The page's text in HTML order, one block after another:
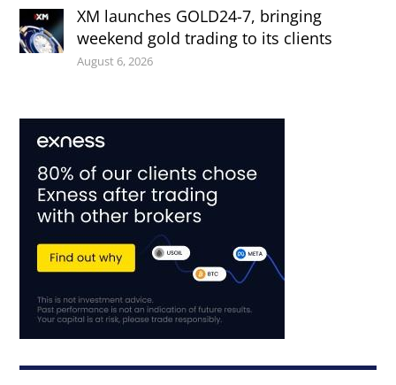
XM launches GOLD24-7, bringing
weekend gold trading to its clients
August 6, 2026